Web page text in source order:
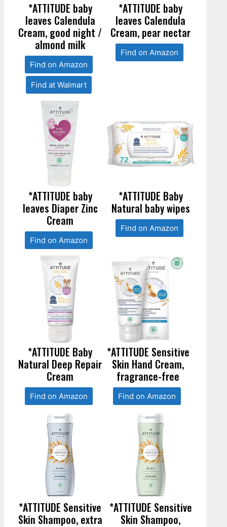
*ATTITUDE baby
leaves Calendula
Cream, good night /
almond milk
Find on Amazon
Find at Walmart
*ATTITUDE baby
leaves Calendula
Cream, pear nectar
Find on Amazon
*ATTITUDE baby
leaves Diaper Zinc
Cream
Find on Amazon
*ATTITUDE Baby
Natural baby wipes
Find on Amazon
*ATTITUDE Baby
Natural Deep Repair
Cream
Find on Amazon
*ATTITUDE Sensitive
Skin Hand Cream,
fragrance-free
Find on Amazon
*ATTITUDE Sensitive
Skin Shampoo, extra
*ATTITUDE Sensitive
Skin Shampoo,